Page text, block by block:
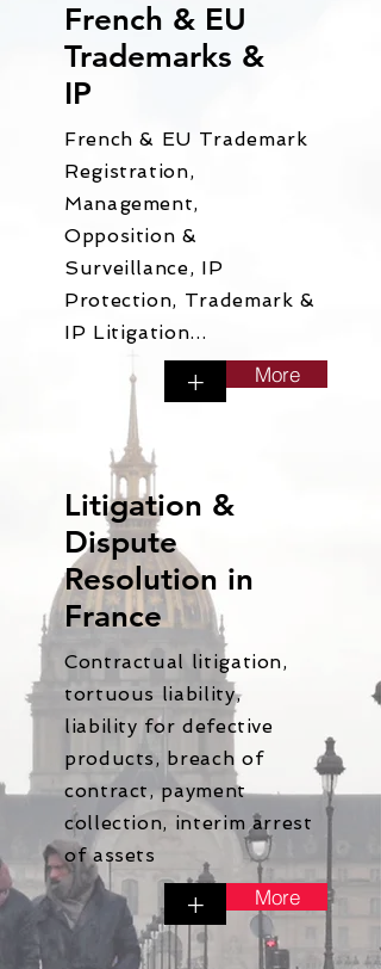
French & EU
Trademarks &
IP
French & EU Trademark
Registration,
Management,
Opposition &
Surveillance, IP
Protection, Trademark &
IP Litigation...
+ More
Litigation &
Dispute
Resolution in
France
Contractual litigation,
tortuous liability,
liability for defective
products, breach of
contract, payment
collection, interim arrest
of assets
+ More